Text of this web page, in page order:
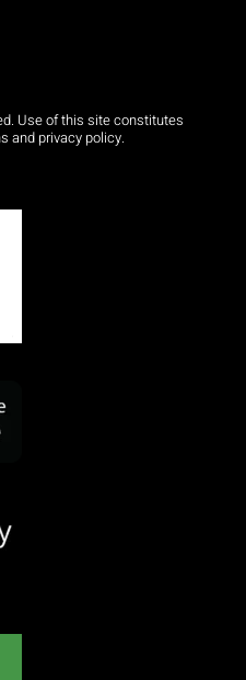
Use of this site constitutes
and privacy policy.